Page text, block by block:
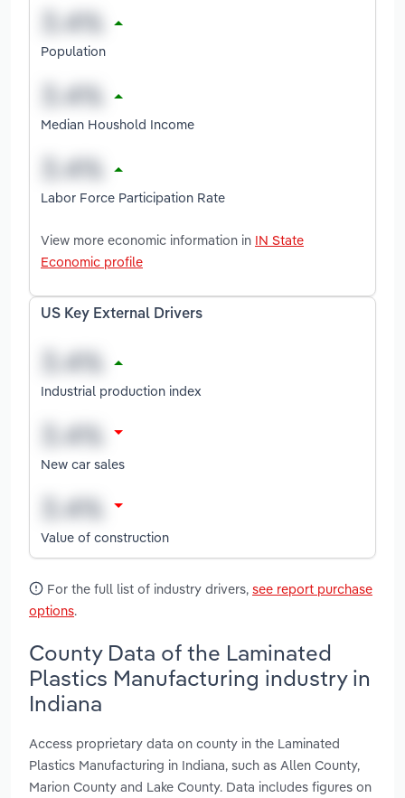
Population
Median Houshold Income
Labor Force Participation Rate
View more economic information in IN State
Economic profile
US Key External Drivers
Industrial production index
New car sales
Value of construction
For the full list of industry drivers, see report purchase
options.
County Data of the Laminated
Plastics Manufacturing industry in
Indiana
Access proprietary data on county in the Laminated
Plastics Manufacturing in Indiana, such as Allen County,
Marion County and Lake County. Data includes figures on